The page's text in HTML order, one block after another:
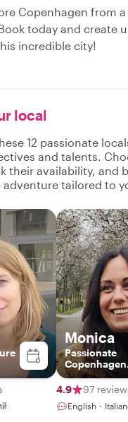
Copenhagen from a
today and create
incredible city!
local
12 passionate
and talents.
their availability, and
tailored to
Monica
Passionate
Copenhagen
Guide –
Food, Art &
Nature with a
Local
4.9 97
English・